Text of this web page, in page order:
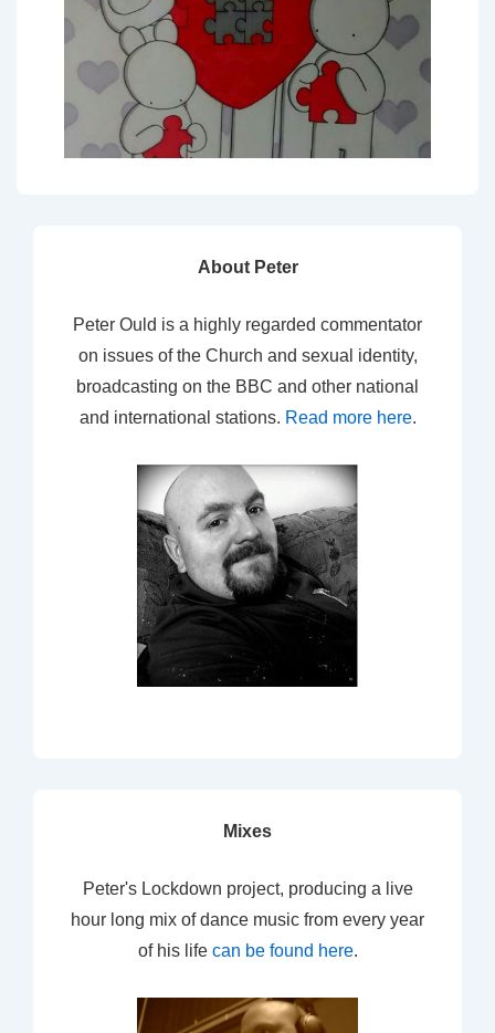
About Peter
Peter Ould is a highly regarded commentator
on issues of the Church and sexual identity,
broadcasting on the BBC and other national
and international stations. Read more here.
Mixes
Peter's Lockdown project, producing a live
hour long mix of dance music from every year
of his life can be found here.